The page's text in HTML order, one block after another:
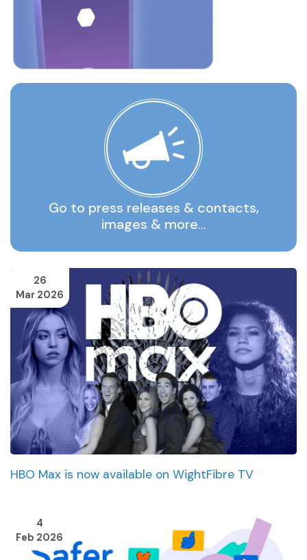
Go to press releases & contacts,
images & more…
26
Mar 2026
HBO Max is now available on WightFibre TV
4
Feb 2026